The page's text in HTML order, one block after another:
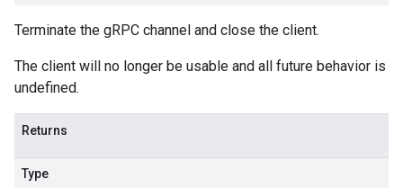
Terminate the gRPC channel and close the client.
The client will no longer be usable and all future behavior is
undefined.
Returns
Type